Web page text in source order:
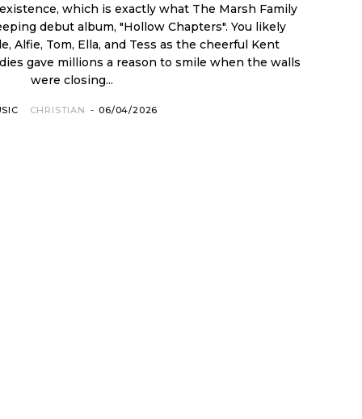
which is exactly what The Marsh Family
debut album, "Hollow Chapters". You likely
Alfie, Tom, Ella, and Tess as the cheerful Kent
gave millions a reason to smile when the walls
were closing...
CHRISTIAN - 06/04/2026